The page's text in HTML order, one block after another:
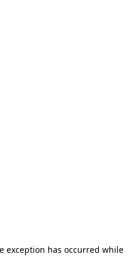
exception has occurred while